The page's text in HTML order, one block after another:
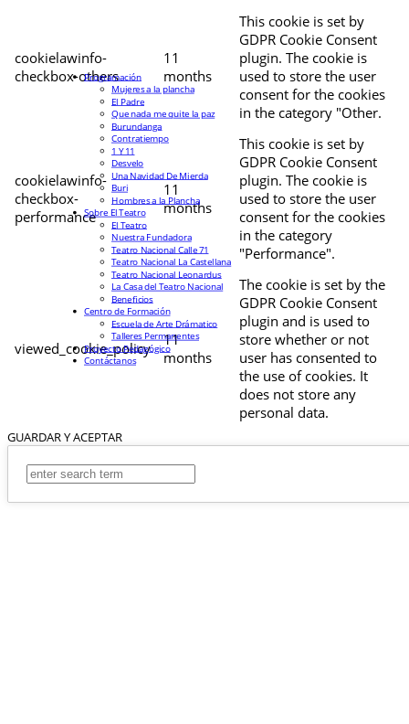
cookielawinfo-
checkbox-others
11
months
This cookie is set by
GDPR Cookie Consent
plugin. The cookie is
used to store the user
consent for the cookies
in the category "Other.
cookielawinfo-
checkbox-
performance
11
months
This cookie is set by
GDPR Cookie Consent
plugin. The cookie is
used to store the user
consent for the cookies
in the category
"Performance".
viewed_cookie_policy
11
months
The cookie is set by the
GDPR Cookie Consent
plugin and is used to
store whether or not
user has consented to
the use of cookies. It
does not store any
personal data.
GUARDAR Y ACEPTAR
Programación
Mujeres a la plancha
El Padre
Que nada me quite la paz
Burundanga
Contratiempo
1 Y 11
Desvelo
Una Navidad De Mierda
Buri
Hombres a la Plancha
Sobre El Teatro
El Teatro
Nuestra Fundadora
Teatro Nacional Calle 71
Teatro Nacional La Castellana
Teatro Nacional Leonardus
La Casa del Teatro Nacional
Beneficios
Centro de Formación
Escuela de Arte Drámatico
Talleres Permanentes
Proyecto Pedagógico
Contáctanos